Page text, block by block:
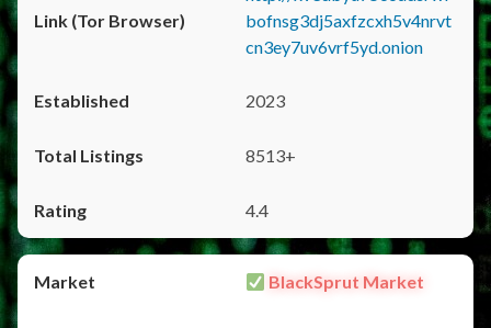
bofnsg3dj5axfzcxh5v4nrvt
cn3ey7uv6vrf5yd.onion
2023
8513+
4.4
BlackSprut Market